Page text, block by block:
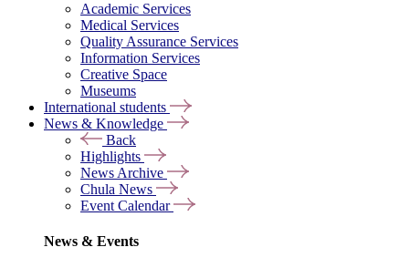
Academic Services
Medical Services
Quality Assurance Services
Information Services
Creative Space
Museums
International students
News & Knowledge
Back
Highlights
News Archive
Chula News
Event Calendar
News & Events